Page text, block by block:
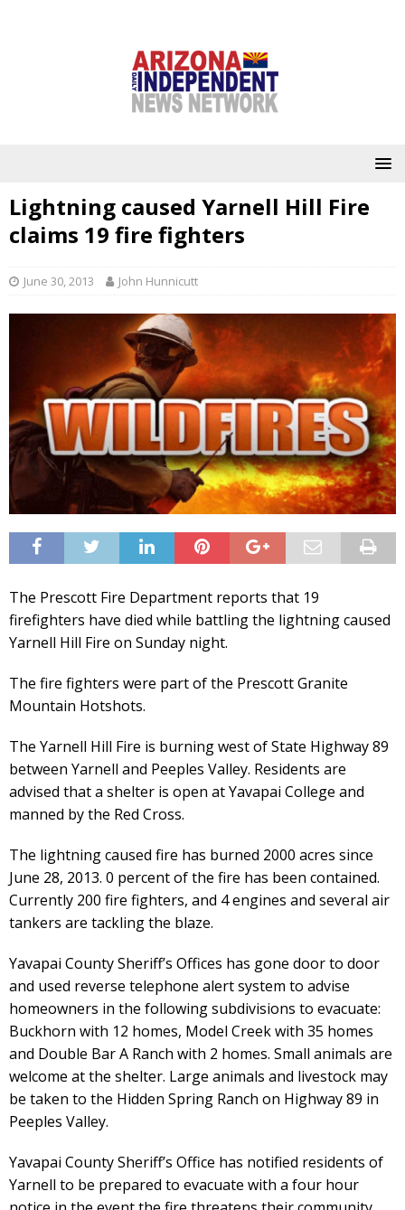
Lightning caused Yarnell Hill Fire
claims 19 fire fighters
June 30, 2013 John Hunnicutt
The Prescott Fire Department reports that 19
firefighters have died while battling the lightning caused
Yarnell Hill Fire on Sunday night.
The fire fighters were part of the Prescott Granite
Mountain Hotshots.
The Yarnell Hill Fire is burning west of State Highway 89
between Yarnell and Peeples Valley. Residents are
advised that a shelter is open at Yavapai College and
manned by the Red Cross.
The lightning caused fire has burned 2000 acres since
June 28, 2013. 0 percent of the fire has been contained.
Currently 200 fire fighters, and 4 engines and several air
tankers are tackling the blaze.
Yavapai County Sheriff’s Offices has gone door to door
and used reverse telephone alert system to advise
homeowners in the following subdivisions to evacuate:
Buckhorn with 12 homes, Model Creek with 35 homes
and Double Bar A Ranch with 2 homes. Small animals are
welcome at the shelter. Large animals and livestock may
be taken to the Hidden Spring Ranch on Highway 89 in
Peeples Valley.
Yavapai County Sheriff’s Office has notified residents of
Yarnell to be prepared to evacuate with a four hour